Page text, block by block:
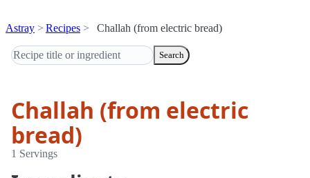
Astray Recipes Challah (from electric bread)
Search
Challah (from electric
bread)
1 Servings